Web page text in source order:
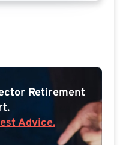
Retirement
Advice.